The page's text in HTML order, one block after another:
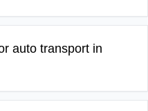
auto transport in